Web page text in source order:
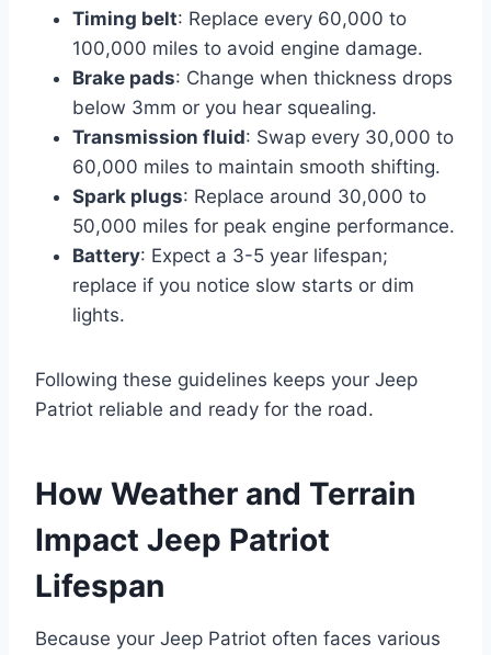
Timing belt: Replace every 60,000 to
100,000 miles to avoid engine damage.
Brake pads: Change when thickness drops
below 3mm or you hear squealing.
Transmission fluid: Swap every 30,000 to
60,000 miles to maintain smooth shifting.
Spark plugs: Replace around 30,000 to
50,000 miles for peak engine performance.
Battery: Expect a 3-5 year lifespan;
replace if you notice slow starts or dim
lights.
Following these guidelines keeps your Jeep
Patriot reliable and ready for the road.
How Weather and Terrain
Impact Jeep Patriot
Lifespan
Because your Jeep Patriot often faces various